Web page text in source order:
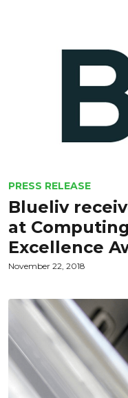
PRESS RELEASE
Blueliv
at
Excellence
November 22, 2018